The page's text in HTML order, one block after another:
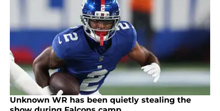
Unknown WR has been quietly stealing the